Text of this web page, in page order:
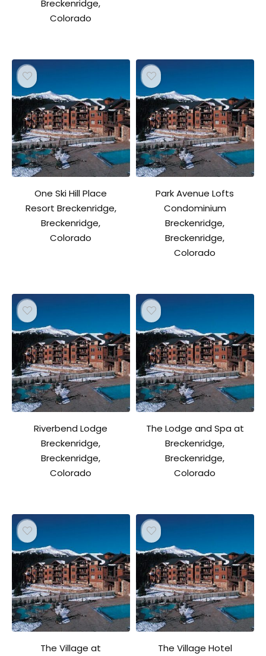
Breckenridge,
Colorado
One Ski Hill Place
Resort Breckenridge,
Breckenridge,
Colorado
Park Avenue Lofts
Condominium
Breckenridge,
Breckenridge,
Colorado
Riverbend Lodge
Breckenridge,
Breckenridge,
Colorado
The Lodge and Spa at
Breckenridge,
Breckenridge,
Colorado
The Village at
The Village Hotel